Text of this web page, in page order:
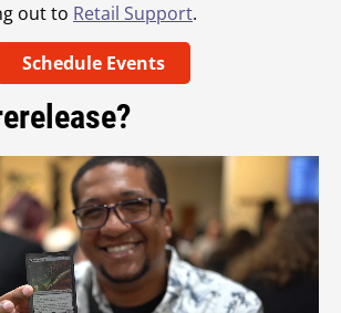
out to Retail Support.
Schedule Events